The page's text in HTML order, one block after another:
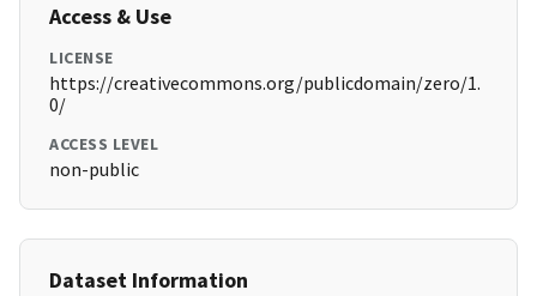
Access & Use
LICENSE
https://creativecommons.org/publicdomain/zero/1.
0/
ACCESS LEVEL
non-public
Dataset Information